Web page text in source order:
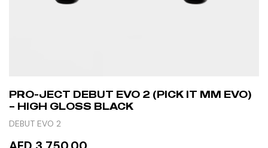
PRO-JECT DEBUT EVO 2 (PICK IT MM EVO)
– HIGH GLOSS BLACK
DEBUT EVO 2